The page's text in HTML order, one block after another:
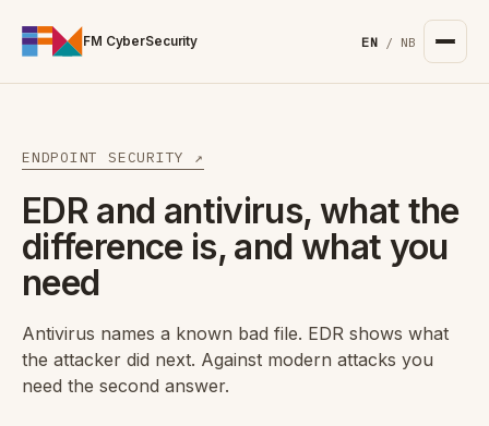
FM CyberSecurity EN / NB
ENDPOINT SECURITY ↗
EDR and antivirus, what the
difference is, and what you
need
Antivirus names a known bad file. EDR shows what
the attacker did next. Against modern attacks you
need the second answer.